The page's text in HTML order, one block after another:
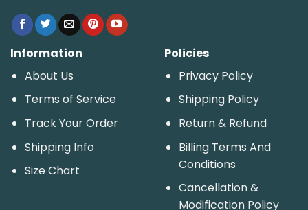
Information
About Us
Terms of Service
Track Your Order
Shipping Info
Size Chart
Policies
Privacy Policy
Shipping Policy
Return & Refund
Billing Terms And
Conditions
Cancellation &
Modification Policy